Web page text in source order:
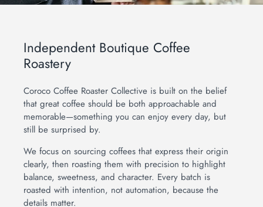
Order - SYCAMORE VIA
Independent Boutique Coffee
Roastery
Coroco Coffee Roaster Collective is built on the belief
that great coffee should be both approachable and
memorable—something you can enjoy every day, but
still be surprised by.
We focus on sourcing coffees that express their origin
clearly, then roasting them with precision to highlight
balance, sweetness, and character. Every batch is
roasted with intention, not automation, because the
details matter.